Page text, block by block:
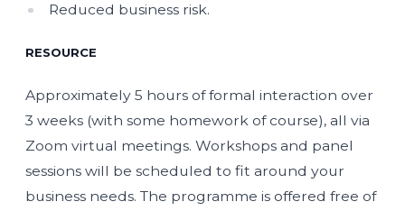
Reduced business risk.
RESOURCE
Approximately 5 hours of formal interaction over
3 weeks (with some homework of course), all via
Zoom virtual meetings. Workshops and panel
sessions will be scheduled to fit around your
business needs. The programme is offered free of